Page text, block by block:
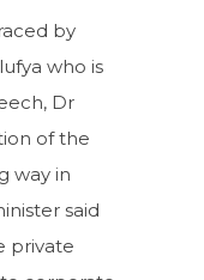
by
who is
Dr
of the
way in
said
private